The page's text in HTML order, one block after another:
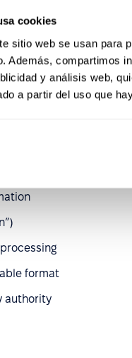
cookies
sitio web se usan para
Además, compartimos
y análisis web,
a partir del uso que
safeguards
.
format
authority